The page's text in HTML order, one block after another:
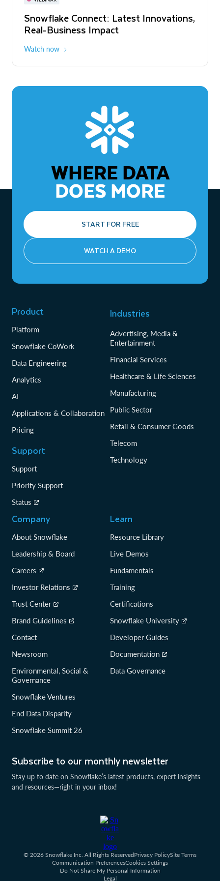
Snowflake Connect: Latest Innovations,
Real-Business Impact
Watch now
The Agentic Enterprise: From Strategy
to ROI
WHERE DATA
DOES MORE
START FOR FREE
WATCH A DEMO
Subscribe to our monthly newsletter
Stay up to date on Snowflake’s latest products, expert insights
and resources—right in your inbox!
Product
Platform
Snowflake CoWork
Data Engineering
Analytics
AI
Applications & Collaboration
Pricing
Support
Support
Priority Support
Status
Industries
Advertising, Media &
Entertainment
Financial Services
Healthcare & Life Sciences
Manufacturing
Public Sector
Retail & Consumer Goods
Telecom
Technology
Company
About Snowflake
Leadership & Board
Careers
Investor Relations
Trust Center
Brand Guidelines
Contact
Newsroom
Environmental, Social &
Governance
Snowflake Ventures
End Data Disparity
Snowflake Summit 26
Learn
Resource Library
Live Demos
Fundamentals
Training
Certifications
Snowflake University
Developer Guides
Documentation
Data Governance
© 2026 Snowflake Inc. All Rights ReservedPrivacy PolicySite Terms
Communication PreferencesCookies Settings
Do Not Share My Personal Information
Legal